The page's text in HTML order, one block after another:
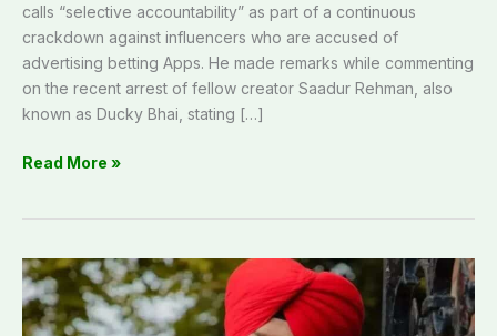
calls “selective accountability” as part of a continuous
crackdown against influencers who are accused of
advertising betting Apps. He made remarks while commenting
on the recent arrest of fellow creator Saadur Rehman, also
known as Ducky Bhai, stating […]
Read More »
‘Carry
On
Jatta’: